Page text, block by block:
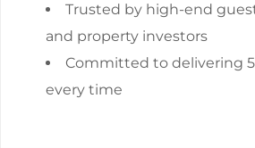
Trusted by high-end
and property investors
Committed to delivering
every time